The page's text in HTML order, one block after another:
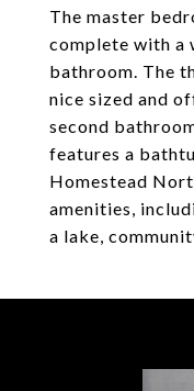
The master
complete with a
bathroom. The
nice sized and
second
features a
Homestead
amenities,
a lake,